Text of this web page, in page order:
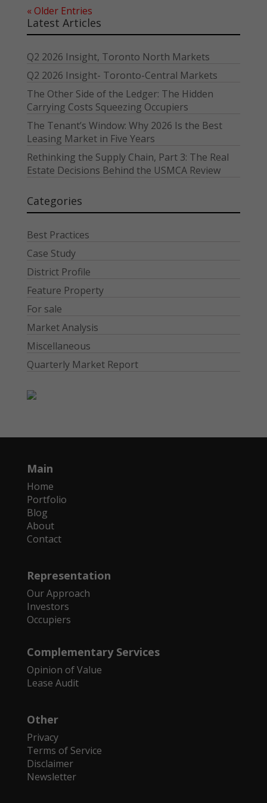
« Older Entries
Latest Articles
Q2 2026 Insight, Toronto North Markets
Q2 2026 Insight- Toronto-Central Markets
The Other Side of the Ledger: The Hidden
Carrying Costs Squeezing Occupiers
The Tenant’s Window: Why 2026 Is the Best
Leasing Market in Five Years
Rethinking the Supply Chain, Part 3: The Real
Estate Decisions Behind the USMCA Review
Categories
Best Practices
Case Study
District Profile
Feature Property
For sale
Market Analysis
Miscellaneous
Quarterly Market Report
Main
Home
Portfolio
Blog
About
Contact
Representation
Our Approach
Investors
Occupiers
Complementary Services
Opinion of Value
Lease Audit
Other
Privacy
Terms of Service
Disclaimer
Newsletter